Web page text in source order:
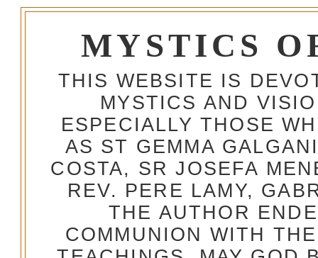
MYSTICS
THIS WEBSITE IS
MYSTICS AND
ESPECIALLY THOSE
AS ST GEMMA
COSTA, SR JOSEFA
REV. PERE LAMY,
THE AUTHOR
COMMUNION WITH